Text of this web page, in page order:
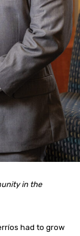
in the
had to grow